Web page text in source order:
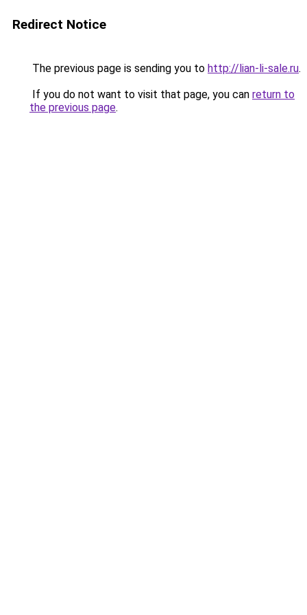
Redirect Notice
The previous page is sending you to http://lian-li-sale.ru.
If you do not want to visit that page, you can return to
the previous page.